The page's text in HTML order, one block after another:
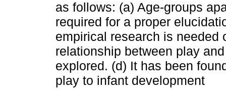
as follows: (a) Age-groups
required for a proper
empirical research is needed
relationship between play
explored. (d) It has been
play to infant development